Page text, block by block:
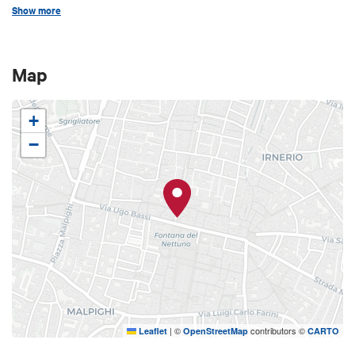
attempted insurrection against the papal
XIXth century by Augusto Sezanne for the
formerly belonged to the Scappi family, which still
incorporates the XIIIth century tower. According to
the legend, the Scappi family was awarded the
noble title and so called because they had failed
the attempted escape of King Enzo (in Italian,
Scappi means escape). It is said that a woman of
the family, seeing King Enzo hidden in a basket,
shouted "run run" making him be recaptured by
the Bolognese. The Scappi Tower is 39 meters
high and at its base there is la Coroncina, one of
the oldest shops in Bologna (1694), which originally
sold religious items.
Show more
Map
+
−
Leaflet | © OpenStreetMap contributors © CARTO